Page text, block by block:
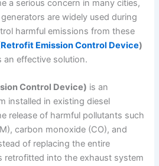
a serious concern in many cities,
are widely used during
harmful emissions from these
Retrofit Emission Control Device)
an effective solution.
Control Device) is an
installed in existing diesel
release of harmful pollutants such
carbon monoxide (CO), and
of replacing the entire
retrofitted into the exhaust system